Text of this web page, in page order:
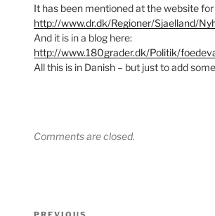
It has been mentioned at the website
http://www.dr.dk/Regioner/Sjaelland/
And it is in a blog here:
http://www.180grader.dk/Politik/
All this is in Danish – but just to add
Comments are closed.
Post